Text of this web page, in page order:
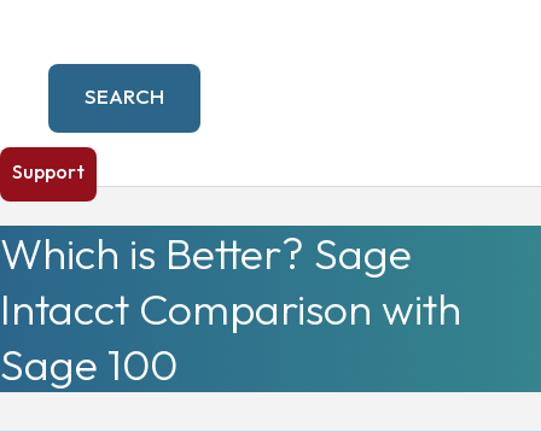
SEARCH
Support
Which is Better? Sage
Intacct Comparison with
Sage 100